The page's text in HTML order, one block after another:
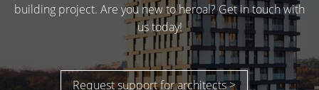
building project. Are you new to heroal? Get in touch with
us today!
Request support for architects >